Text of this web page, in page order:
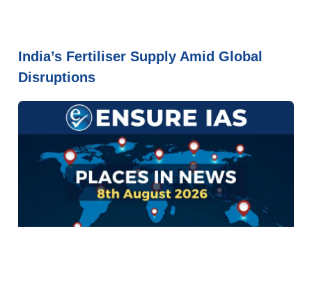
India’s Fertiliser Supply Amid Global
Disruptions